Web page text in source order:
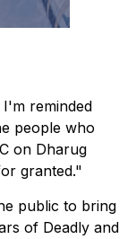
reminded
people who
on Dharug
granted."
public to bring
of Deadly and